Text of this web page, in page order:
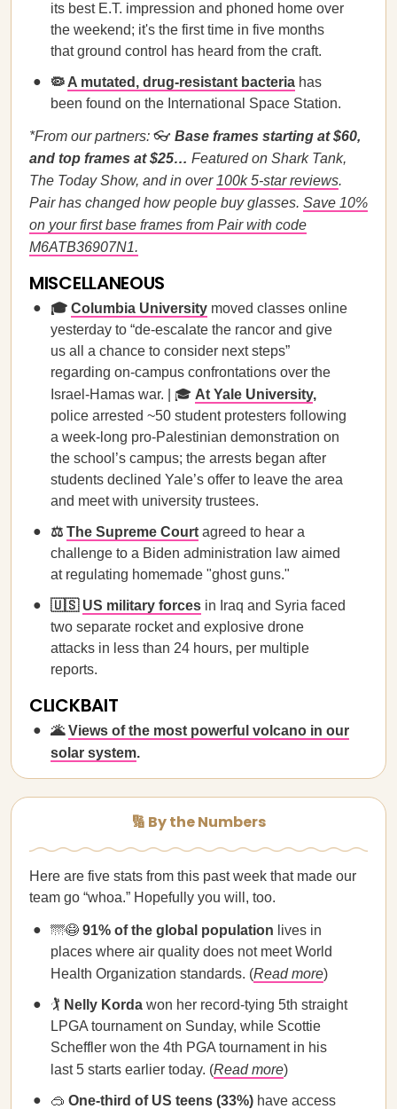
its best E.T. impression and phoned home over
the weekend; it's the first time in five months
that ground control has heard from the craft.
🦠 A mutated, drug-resistant bacteria has
been found on the International Space Station.
*From our partners: 👓 Base frames starting at $60,
and top frames at $25… Featured on Shark Tank,
The Today Show, and in over 100k 5-star reviews.
Pair has changed how people buy glasses. Save 10%
on your first base frames from Pair with code
M6ATB36907N1.
MISCELLANEOUS
🎓 Columbia University moved classes online
yesterday to “de-escalate the rancor and give
us all a chance to consider next steps”
regarding on-campus confrontations over the
Israel-Hamas war. | 🎓 At Yale University,
police arrested ~50 student protesters following
a week-long pro-Palestinian demonstration on
the school’s campus; the arrests began after
students declined Yale’s offer to leave the area
and meet with university trustees.
⚖️ The Supreme Court agreed to hear a
challenge to a Biden administration law aimed
at regulating homemade "ghost guns."
🇺🇸 US military forces in Iraq and Syria faced
two separate rocket and explosive drone
attacks in less than 24 hours, per multiple
reports.
CLICKBAIT
🌋Views of the most powerful volcano in our
solar system.
🔢 By the Numbers
Here are five stats from this past week that made our
team go “whoa.” Hopefully you will, too.
🌁😷 91% of the global population lives in
places where air quality does not meet World
Health Organization standards. (Read more)
🏌️ Nelly Korda won her record-tying 5th straight
LPGA tournament on Sunday, while Scottie
Scheffler won the 4th PGA tournament in his
last 5 starts earlier today. (Read more)
🥽 One-third of US teens (33%) have access